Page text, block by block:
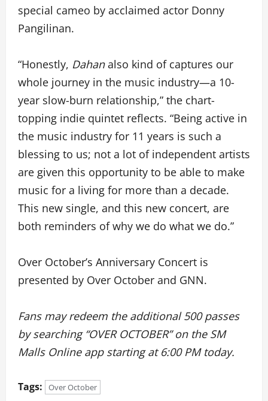
special cameo by acclaimed actor Donny
Pangilinan.
“Honestly, Dahanalso kind of captures our
whole journey in the music industry—a 10-
year slow-burn relationship,” the chart-
topping indie quintet reflects. “Being active in
the music industry for 11 years is such a
blessing to us; not a lot of independent artists
are given this opportunity to be able to make
music for a living for more than a decade.
This new single, and this new concert, are
both reminders of why we do what we do.”
Over October’s Anniversary Concert is
presented by Over October and GNN.
Fans may redeem the additional 500 passes
by searching “OVER OCTOBER” on the SM
Malls Online app starting at 6:00 PM today.
Tags: Over October